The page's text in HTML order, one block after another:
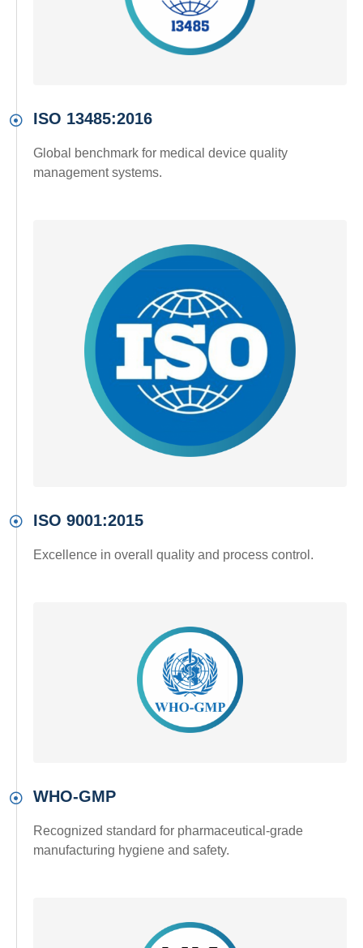
ISO 13485:2016
Global benchmark for medical device quality
management systems.
ISO 9001:2015
Excellence in overall quality and process control.
WHO-GMP
Recognized standard for pharmaceutical-grade
manufacturing hygiene and safety.